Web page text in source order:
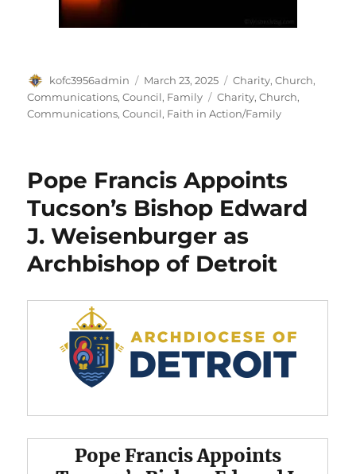
Author
kofc3956admin
Posted
on
March 23, 2025 Categories
Charity,Church,
Communications,Council, Family Tags
Charity,Church,
Communications,Council, Faith in Action/Family
Pope Francis Appoints
Tucson’s Bishop Edward
J. Weisenburger as
Archbishop of Detroit
Pope Francis Appoints